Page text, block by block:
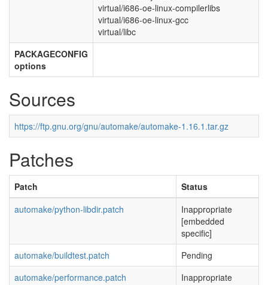
virtual/i686-oe-linux-compilerlibs
virtual/i686-oe-linux-gcc
virtual/libc
PACKAGECONFIG
options
Sources
https://ftp.gnu.org/gnu/automake/automake-1.16.1.tar.gz
Patches
Patch
Status
automake/python-libdir.patch
Inappropriate
[embedded
specific]
automake/buildtest.patch
Pending
automake/performance.patch
Inappropriate